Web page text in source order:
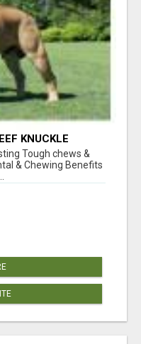
KNUCKLE
Tough chews &
& Chewing Benefits